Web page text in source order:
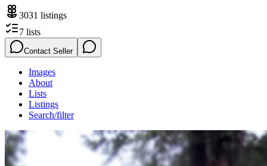
3031 listings
7 lists
Contact Seller
Images
About
Lists
Listings
Search/filter